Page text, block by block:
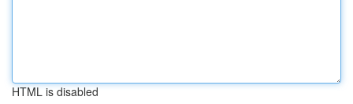
HTML is disabled